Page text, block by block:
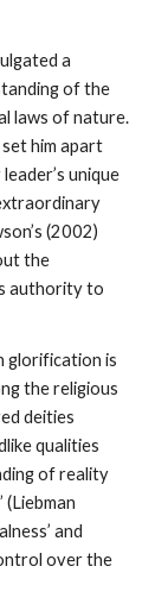
a
of the
laws of nature.
him apart
unique
(2002)
the
authority to
glorification is
the religious
deities
qualities
of reality
and
over the